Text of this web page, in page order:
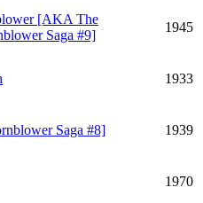
[AKA The
Saga #9]
1945
1933
Saga #8] 1939
1970